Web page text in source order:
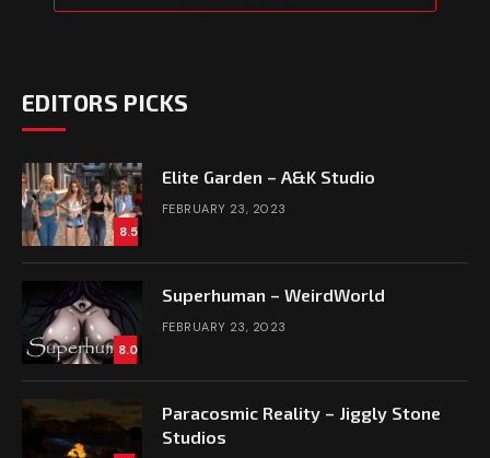
EDITORS PICKS
8.5
Elite Garden – A&K Studio
FEBRUARY 23, 2023
8.0
Superhuman – WeirdWorld
FEBRUARY 23, 2023
Paracosmic Reality – Jiggly Stone
Studios